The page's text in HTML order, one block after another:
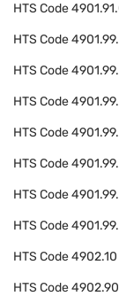
HTS Code
HTS Code
HTS Code
HTS Code
HTS Code
HTS Code
HTS Code
HTS Code
HTS Code4902.10
HTS Code4902.90